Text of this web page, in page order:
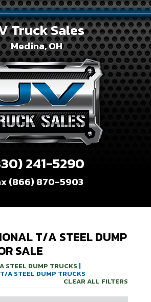
Truck Sales
Medina, OH
241-5290
(866) 870-5903
T/A STEEL DUMP
SALE
STEEL DUMP TRUCKS |
A STEEL DUMP TRUCKS
CLEAR ALL FILTERS